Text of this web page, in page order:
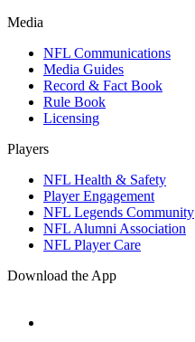
Media
NFL Communications
Media Guides
Record & Fact Book
Rule Book
Licensing
Players
NFL Health & Safety
Player Engagement
NFL Legends Community
NFL Alumni Association
NFL Player Care
Download the App